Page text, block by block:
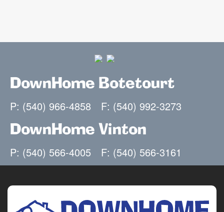
DownHome Botetourt
P: (540) 966-4858 F: (540) 992-3273
DownHome Vinton
P: (540) 566-4005 F: (540) 566-3161